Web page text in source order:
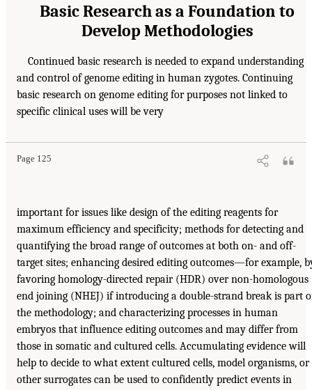
Basic Research as a Foundation to
Develop Methodologies
Continued basic research is needed to expand understanding
and control of genome editing in human zygotes. Continuing
basic research on genome editing for purposes not linked to
specific clinical uses will be very
Page 125
important for issues like design of the editing reagents for
maximum efficiency and specificity; methods for detecting and
quantifying the broad range of outcomes at both on- and off-
target sites; enhancing desired editing outcomes—for example,
favoring homology-directed repair (HDR) over non-homologous
end joining (NHEJ) if introducing a double-strand break is part
the methodology; and characterizing processes in human
embryos that influence editing outcomes and may differ from
those in somatic and cultured cells. Accumulating evidence will
help to decide to what extent cultured cells, model organisms, or
other surrogates can be used to confidently predict events in